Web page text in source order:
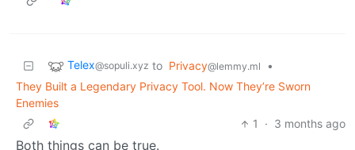
Telex@sopuli.xyz to Privacy@lemmy.ml
•
They Built a Legendary Privacy Tool. Now They’re Sworn
Enemies
1
· 3 months ago
Both things can be true.